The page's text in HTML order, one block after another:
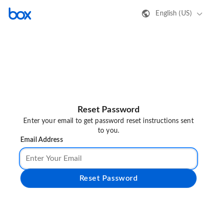
English (US)
Reset Password
Enter your email to get password reset instructions sent
to you.
Email Address
Reset Password